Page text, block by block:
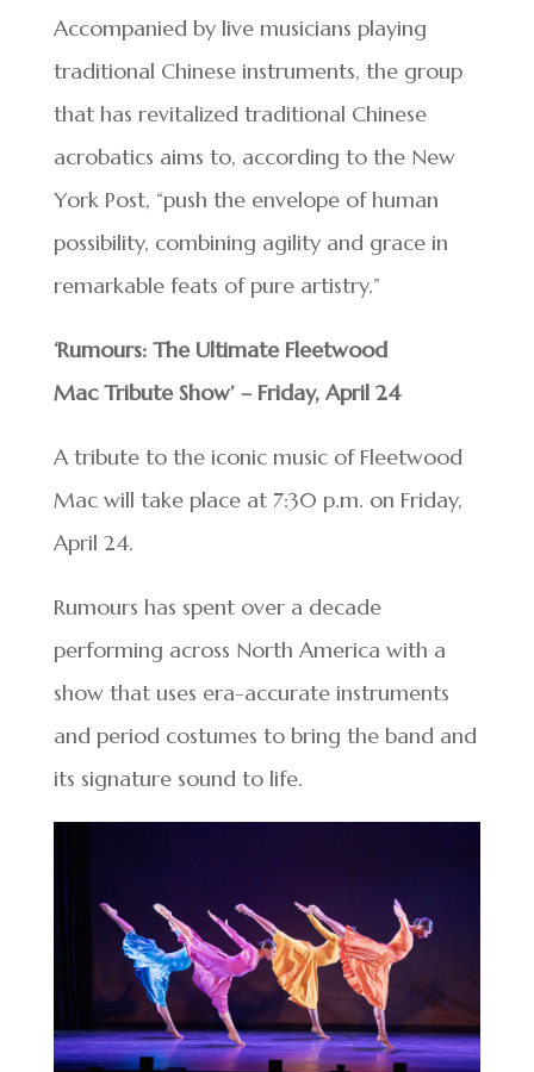
Accompanied by live musicians playing
traditional Chinese instruments, the group
that has revitalized traditional Chinese
acrobatics aims to, according to the New
York Post, “push the envelope of human
possibility, combining agility and grace in
remarkable feats of pure artistry.”
‘Rumours: The Ultimate Fleetwood
Mac Tribute Show’ – Friday, April 24
A tribute to the iconic music of Fleetwood
Mac will take place at 7:30 p.m. on Friday,
April 24.
Rumours has spent over a decade
performing across North America with a
show that uses era-accurate instruments
and period costumes to bring the band and
its signature sound to life.